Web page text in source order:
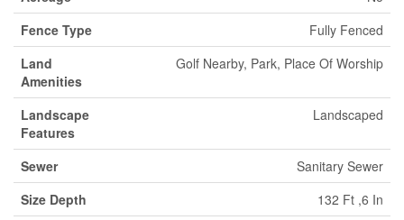
Fence Type
Fully Fenced
Land
Amenities
Golf Nearby, Park, Place Of Worship
Landscape
Features
Landscaped
Sewer
Sanitary Sewer
Size Depth
132 Ft ,6 In